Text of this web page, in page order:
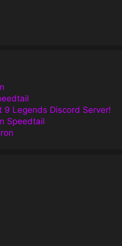
9 Legends Discord Server!
Speedtail